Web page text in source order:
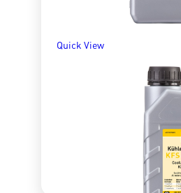
Quick View